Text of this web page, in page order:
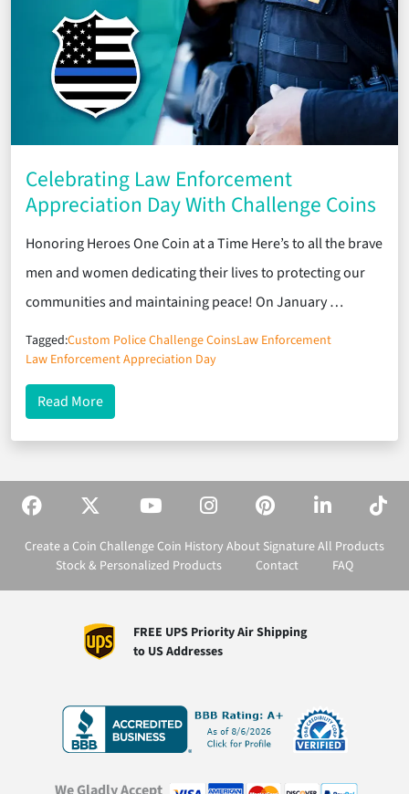
Celebrating Law Enforcement
Appreciation Day With Challenge Coins
Honoring Heroes One Coin at a Time Here’s to all the brave
men and women dedicating their lives to protecting our
communities and maintaining peace! On January …
Tagged:Custom Police Challenge CoinsLaw Enforcement
Law Enforcement Appreciation Day
Read Moreabout Celebrating Law Enforcement Appreciation
Create a Coin Challenge Coin History About SignatureAll Products
Stock & Personalized Products
Contact FAQ
FREE UPS Priority Air Shipping
to US Addresses